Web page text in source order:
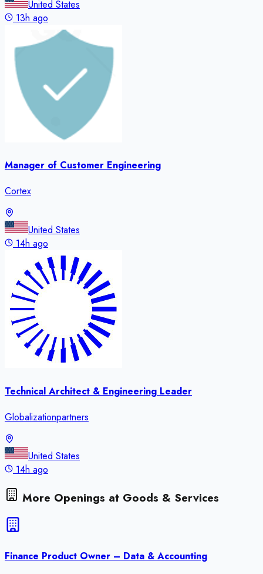
United States
13h ago
Manager of Customer Engineering
Cortex
United States
14h ago
Technical Architect & Engineering Leader
Globalizationpartners
United States
14h ago
More Openings at Goods & Services
Finance Product Owner – Data & Accounting